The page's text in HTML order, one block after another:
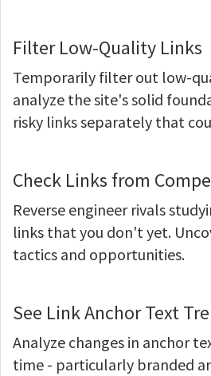
Filter Low-Quality Links
Temporarily filter out low-
analyze the site's solid
risky links separately that
Check Links from
Reverse engineer rivals
links that you don't yet.
tactics and opportunities.
See Link Anchor Text
Analyze changes in anchor
time - particularly branded